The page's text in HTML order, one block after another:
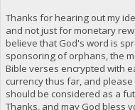
Thanks for hearing out my
and not just for monetary
believe that God's word is
sponsoring of orphans, the
Bible verses encrypted with
currency thus far, and
should be considered as a
Thanks, and may God bless